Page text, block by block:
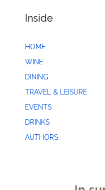
Inside
HOME
WINE
DINING
TRAVEL & LEISURE
EVENTS
DRINKS
AUTHORS